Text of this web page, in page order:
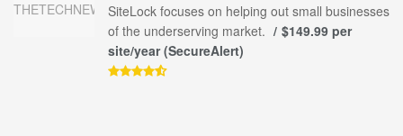
SiteLock focuses on helping out small businesses
of the underserving market.
$149.99 per
site/year (SecureAlert)